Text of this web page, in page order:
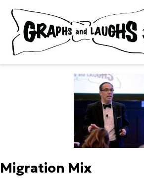
Migration Mix